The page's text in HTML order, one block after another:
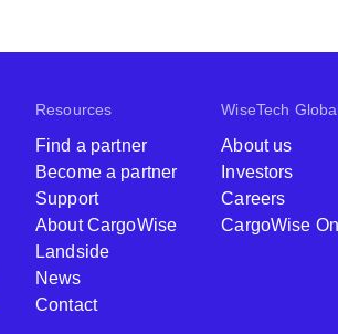
Resources
Find a partner
Become a partner
Support
About CargoWise
Landside
News
Contact
WiseTech
About us
Investors
Careers
CargoWise